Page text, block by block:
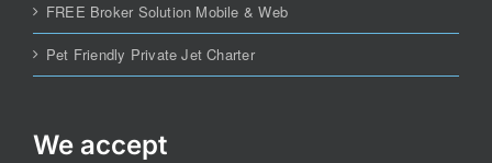
FREE Broker Solution Mobile & Web
Pet Friendly Private Jet Charter
We accept